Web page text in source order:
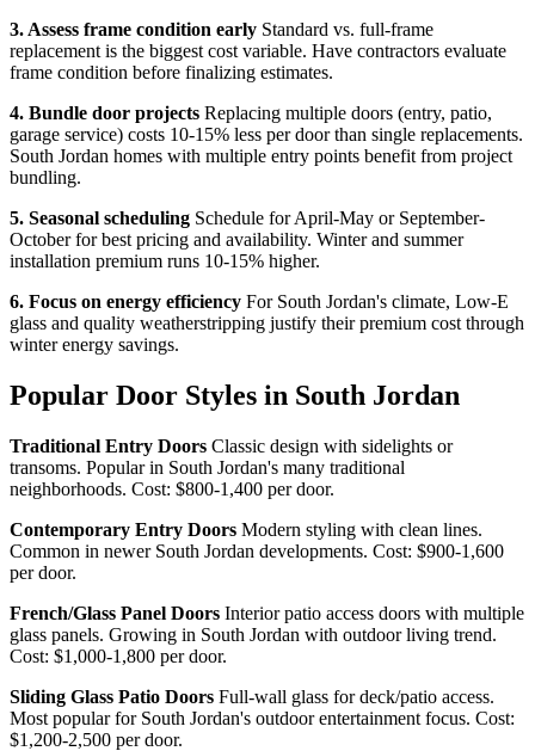
3. Assess frame condition early Standard vs. full-frame
replacement is the biggest cost variable. Have contractors evaluate
frame condition before finalizing estimates.
4. Bundle door projects Replacing multiple doors (entry, patio,
garage service) costs 10-15% less per door than single replacements.
South Jordan homes with multiple entry points benefit from project
bundling.
5. Seasonal scheduling Schedule for April-May or September-
October for best pricing and availability. Winter and summer
installation premium runs 10-15% higher.
6. Focus on energy efficiency For South Jordan's climate, Low-E
glass and quality weatherstripping justify their premium cost through
winter energy savings.
Popular Door Styles in South Jordan
Traditional Entry Doors Classic design with sidelights or
transoms. Popular in South Jordan's many traditional
neighborhoods. Cost: $800-1,400 per door.
Contemporary Entry Doors Modern styling with clean lines.
Common in newer South Jordan developments. Cost: $900-1,600
per door.
French/Glass Panel Doors Interior patio access doors with multiple
glass panels. Growing in South Jordan with outdoor living trend.
Cost: $1,000-1,800 per door.
Sliding Glass Patio Doors Full-wall glass for deck/patio access.
Most popular for South Jordan's outdoor entertainment focus. Cost:
$1,200-2,500 per door.